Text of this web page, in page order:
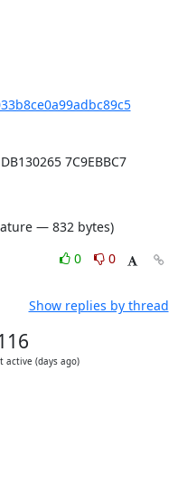
7C9EBBC7
— 832 bytes)
0
0
Show replies by thread
active (days ago)